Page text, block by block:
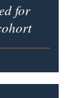
for